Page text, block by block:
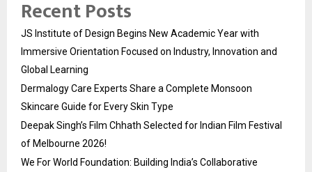
Recent Posts
JS Institute of Design Begins New Academic Year with
Immersive Orientation Focused on Industry, Innovation and
Global Learning
Dermalogy Care Experts Share a Complete Monsoon
Skincare Guide for Every Skin Type
Deepak Singh’s Film Chhath Selected for Indian Film Festival
of Melbourne 2026!
We For World Foundation: Building India’s Collaborative